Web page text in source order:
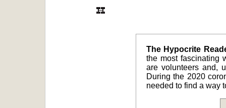
The Hypocrite
the most fascinating
are volunteers and,
During the 2020
needed to find a way